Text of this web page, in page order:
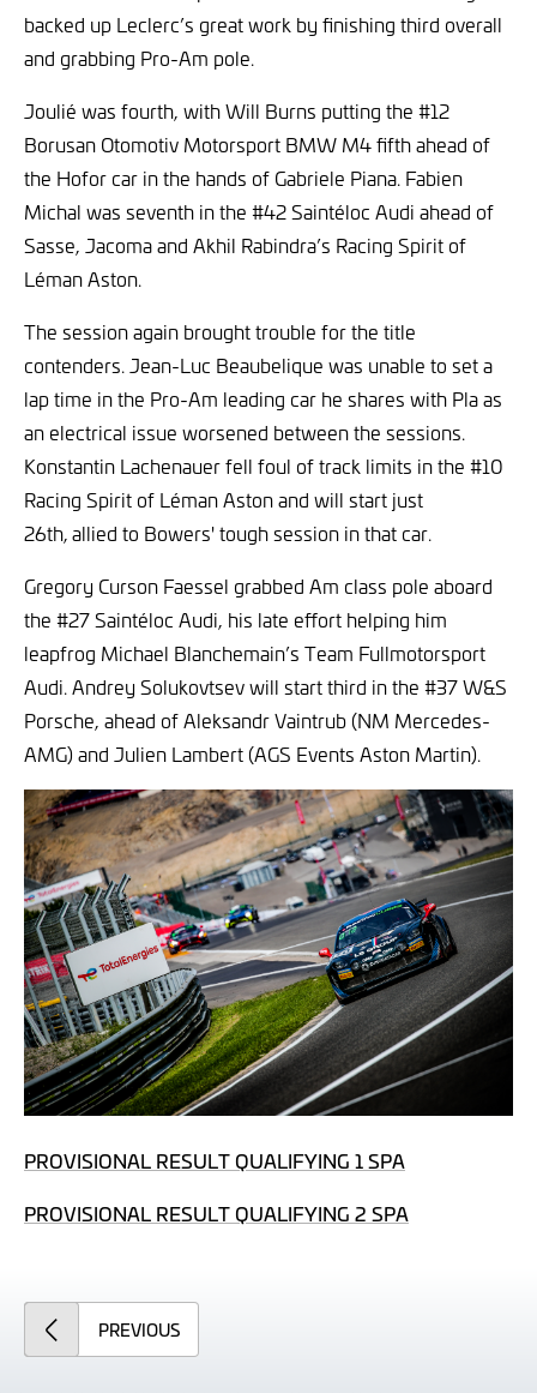
backed up Leclerc’s great work by finishing third overall
and grabbing Pro-Am pole.
Joulié was fourth, with Will Burns putting the #12
Borusan Otomotiv Motorsport BMW M4 fifth ahead of
the Hofor car in the hands of Gabriele Piana. Fabien
Michal was seventh in the #42 Saintéloc Audi ahead of
Sasse, Jacoma and Akhil Rabindra’s Racing Spirit of
Léman Aston.
The session again brought trouble for the title
contenders. Jean-Luc Beaubelique was unable to set a
lap time in the Pro-Am leading car he shares with Pla as
an electrical issue worsened between the sessions.
Konstantin Lachenauer fell foul of track limits in the #10
Racing Spirit of Léman Aston and will start just
26th,allied to Bowers' tough session in that car.
Gregory Curson Faessel grabbed Am class pole aboard
the #27 Saintéloc Audi, his late effort helping him
leapfrog Michael Blanchemain’s Team Fullmotorsport
Audi. Andrey Solukovtsev will start third in the #37 W&S
Porsche, ahead of Aleksandr Vaintrub (NM Mercedes-
AMG) and Julien Lambert (AGS Events Aston Martin).
PROVISIONAL RESULT QUALIFYING 1 SPA
PROVISIONAL RESULT QUALIFYING 2 SPA
PREVIOUSARTICLE